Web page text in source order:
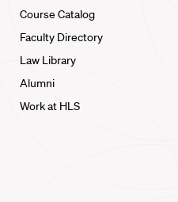
Course Catalog
Faculty Directory
Law Library
Alumni
Work at HLS